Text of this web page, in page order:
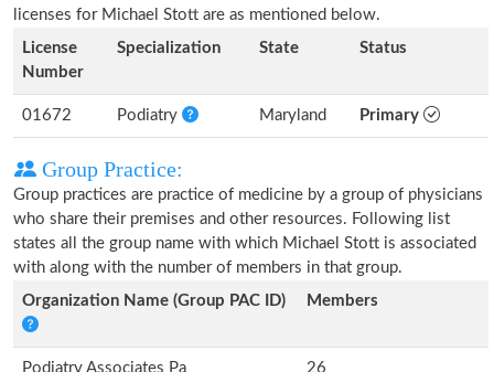
licenses for Michael Stott are as mentioned below.
License
Number
Specialization State Status
01672 Podiatry Maryland Primary
Group Practice:
Group practices are practice of medicine by a group of physicians
who share their premises and other resources. Following list
states all the group name with which Michael Stott is associated
with along with the number of members in that group.
Organization Name (Group PAC ID)
Members
Podiatry Associates Pa
26